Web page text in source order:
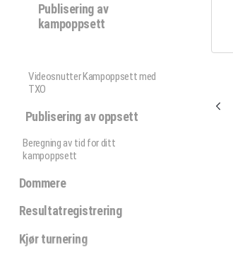
Publisering av
kampoppsett
Videosnutter Kampoppsett med
TXO
Publisering av oppsett
Beregning av tid for ditt
kampoppsett
Dommere
Resultatregistrering
Kjør turnering